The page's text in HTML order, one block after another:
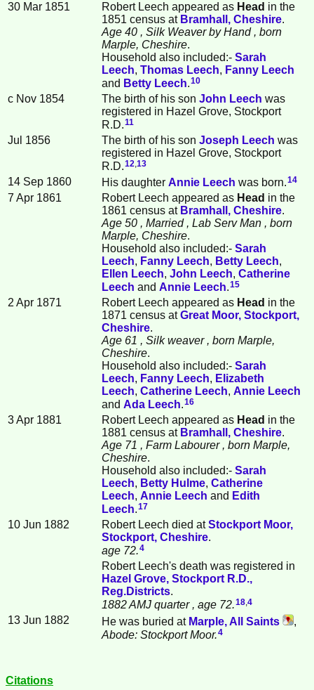
30 Mar 1851 Robert Leech appeared as Head in the
1851 census at Bramhall, Cheshire.
Age 40 , Silk Weaver by Hand , born
Marple, Cheshire.
Household also included:- Sarah
Leech, Thomas Leech, Fanny Leech
and Betty Leech.10
c Nov 1854 The birth of his son John Leech was
registered in Hazel Grove, Stockport
R.D.11
Jul 1856 The birth of his son Joseph Leech was
registered in Hazel Grove, Stockport
R.D.12,13
14 Sep 1860 His daughter Annie Leech was born.14
7 Apr 1861 Robert Leech appeared as Head in the
1861 census at Bramhall, Cheshire.
Age 50 , Married , Lab Serv Man , born
Marple, Cheshire.
Household also included:- Sarah
Leech, Fanny Leech, Betty Leech,
Ellen Leech, John Leech, Catherine
Leech and Annie Leech.15
2 Apr 1871 Robert Leech appeared as Head in the
1871 census atGreat Moor, Stockport,
Cheshire.
Age 61 , Silk weaver , born Marple,
Cheshire.
Household also included:- Sarah
Leech, Fanny Leech, Elizabeth
Leech, Catherine Leech, Annie Leech
and Ada Leech.16
3 Apr 1881 Robert Leech appeared as Head in the
1881 census at Bramhall, Cheshire.
Age 71 , Farm Labourer , born Marple,
Cheshire.
Household also included:- Sarah
Leech, Betty Hulme, Catherine
Leech, Annie Leech and Edith
Leech.17
10 Jun 1882 Robert Leech died atStockport Moor,
Stockport, Cheshire.
age 72.4
Robert Leech's death was registered in
Hazel Grove, Stockport R.D.,
Reg.Districts.
1882 AMJ quarter , age 72.18,4
13 Jun 1882 He was buried at Marple, All Saints
,
Abode: Stockport Moor.4
Citations